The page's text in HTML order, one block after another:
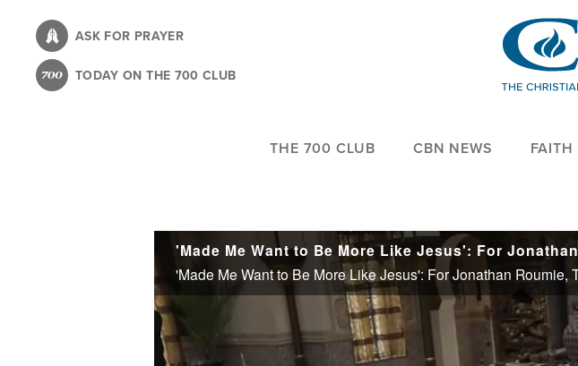
content
ASK FOR PRAYER
TODAY ON THE 700 CLUB
THE 700 CLUB CBN NEWS FAITH
'Made Me Want to Be More Like Jesus': For Jonathan Roumie,